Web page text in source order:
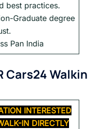
best practices.
Graduate degree
Pan India
Cars24 Walkin
INTERESTED
IN DIRECTLY